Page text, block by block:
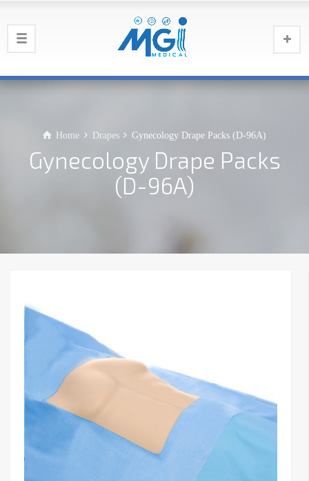
Home Drapes Gynecology Drape Packs (D-96A)
Gynecology Drape Packs
(D-96A)